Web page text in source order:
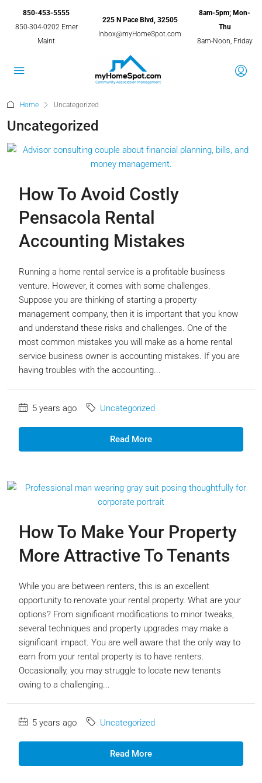
850-453-5555
850-304-0202 Emer
Maint
225 N Pace Blvd, 32505
Inbox@myHomeSpot.com
8am-5pm; Mon-
Thu
8am-Noon, Friday
Home Uncategorized
Uncategorized
How To Avoid Costly
Pensacola Rental
Accounting Mistakes
Running a home rental service is a profitable business
venture. However, it comes with some challenges.
Suppose you are thinking of starting a property
management company, then it is important that you know
and understand these risks and challenges. One of the
most common mistakes you will make as a home rental
service business owner is accounting mistakes. If you are
having troubles with the accounting...
5 years ago Uncategorized
Read More
How To Make Your Property
More Attractive To Tenants
While you are between renters, this is an excellent
opportunity to renovate your rental property. What are your
options? From significant modifications to minor tweaks,
several techniques and property upgrades may make a
significant impact. You are well aware that the only way to
earn from your rental property is to have renters.
Occasionally, you may struggle to locate new tenants
owing to a challenging...
5 years ago Uncategorized
Read More